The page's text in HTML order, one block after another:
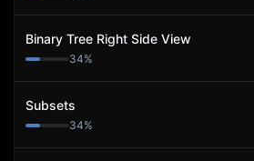
Binary Tree Right Side View
34%
Subsets
34%